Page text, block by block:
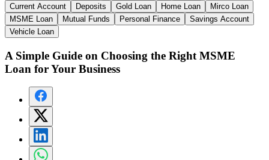
Current Account
Deposits Gold Loan Home Loan
Mirco Loan
MSME Loan
Mutual Funds Personal Finance
Savings Account
Vehicle Loan
A Simple Guide on Choosing the Right MSME
Loan for Your Business